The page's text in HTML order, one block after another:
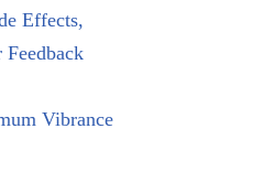
Effects,
Vibrance